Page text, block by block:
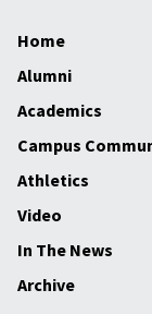
Home
Alumni
Academics
Campus
Athletics
Video
In The News
Archive